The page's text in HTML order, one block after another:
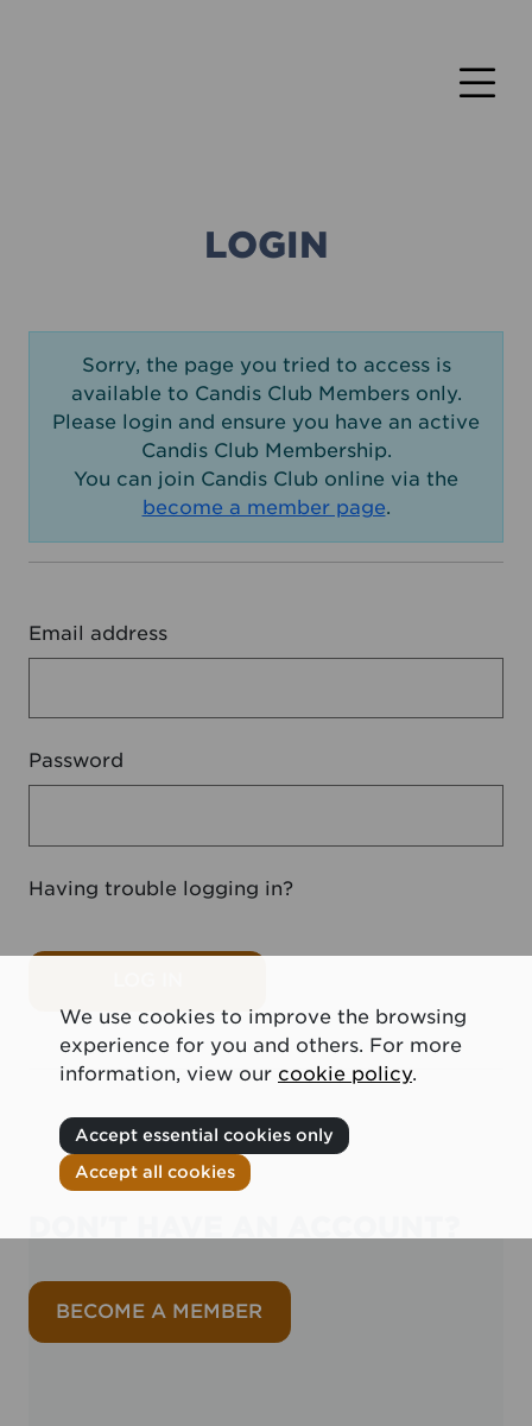
LOGIN
Sorry, the page you tried to access is
available to Candis Club Members only.
Please login and ensure you have an active
Candis Club Membership.
You can join Candis Club online via the
become a member page.
Email address
Password
Having trouble logging in?
BECOME A MEMBER
We use cookies to improve the browsing
experience for you and others. For more
information, view our cookie policy.
Accept essential cookies only
Accept all cookies